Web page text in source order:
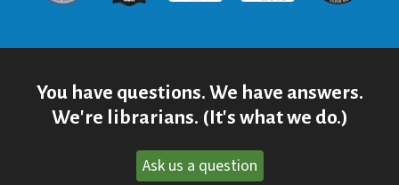
You have questions. We have answers.
We're librarians. (It's what we do.)
Ask us a question